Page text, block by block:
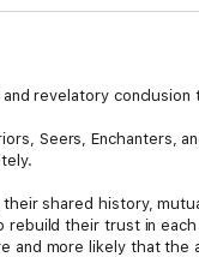
revelatory
Seers, Enchanters,
shared history,
their trust in
and more likely that